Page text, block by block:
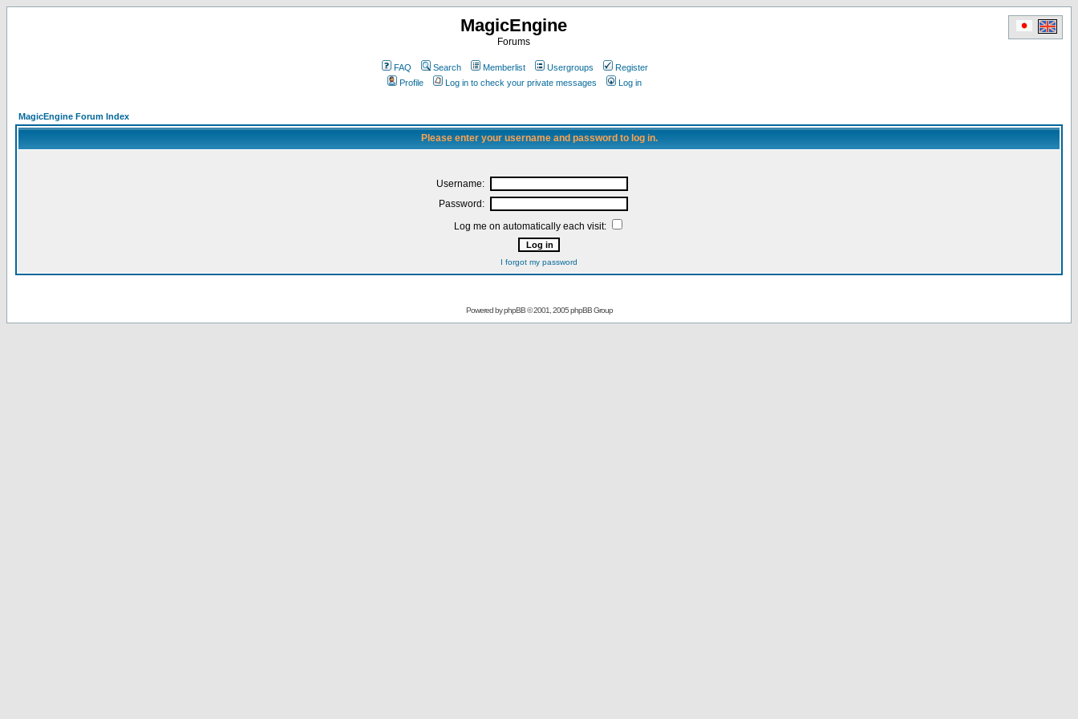
MagicEngine
Forums
FAQ Search Memberlist Usergroups
Register
Profile
Log in to check your private messages Log in
MagicEngine Forum Index
Please enter your username and password to log in.
Username:
Password:
Log me on automatically each visit:
I forgot my password
Powered byphpBB© 2001, 2005 phpBB Group